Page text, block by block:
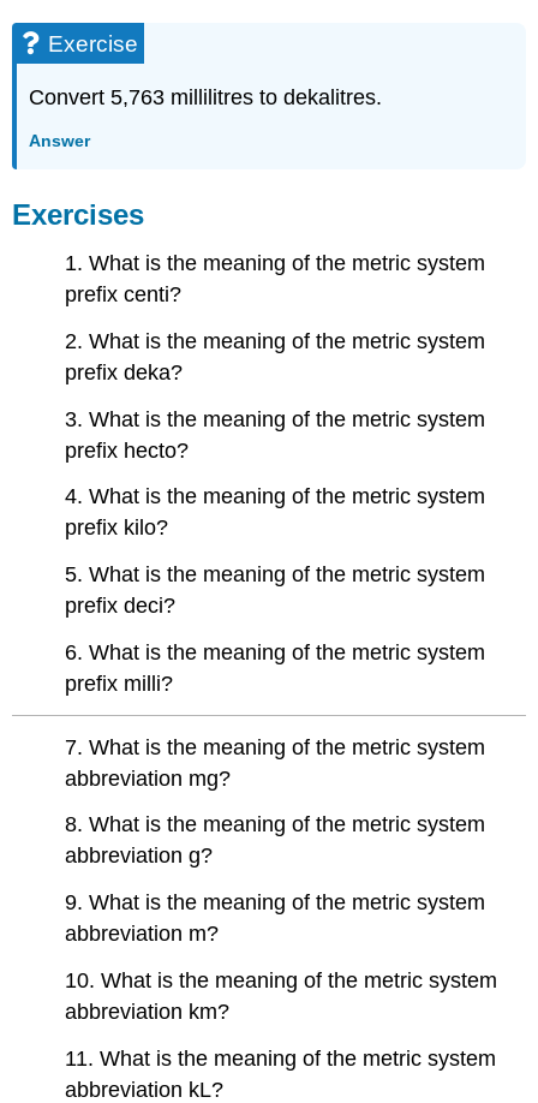
Exercise
Convert 5,763 millilitres to dekalitres.
Answer
Exercises
1. What is the meaning of the metric system
prefix centi?
2. What is the meaning of the metric system
prefix deka?
3. What is the meaning of the metric system
prefix hecto?
4. What is the meaning of the metric system
prefix kilo?
5. What is the meaning of the metric system
prefix deci?
6. What is the meaning of the metric system
prefix milli?
7. What is the meaning of the metric system
abbreviation mg?
8. What is the meaning of the metric system
abbreviation g?
9. What is the meaning of the metric system
abbreviation m?
10. What is the meaning of the metric system
abbreviation km?
11. What is the meaning of the metric system
abbreviation kL?